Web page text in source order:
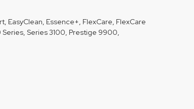
EasyClean, Essence+, FlexCare, FlexCare
Series, Series 3100, Prestige 9900,